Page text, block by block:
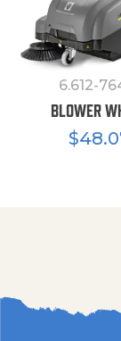
6.612-
BLOWER
$